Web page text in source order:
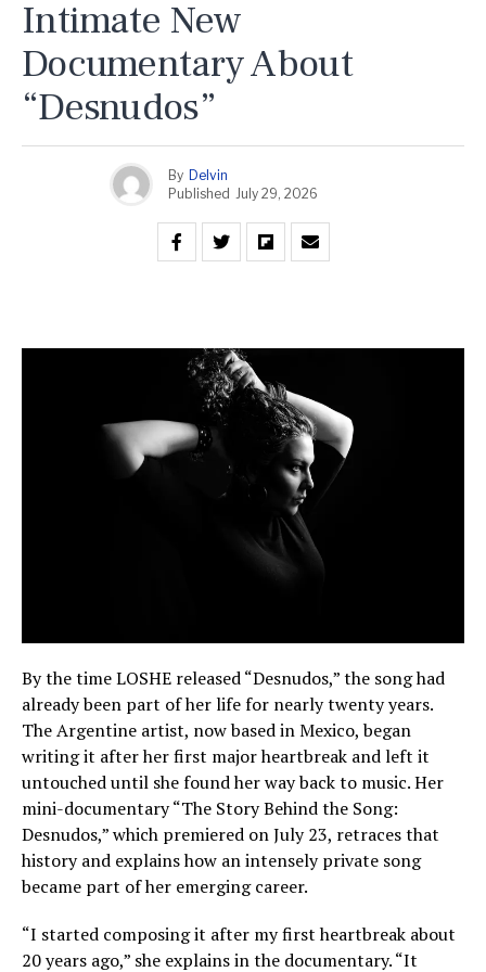
Intimate New
Documentary About
“Desnudos”
By Delvin
Published July 29, 2026
By the time LOSHE released “Desnudos,” the song had
already been part of her life for nearly twenty years.
The Argentine artist, now based in Mexico, began
writing it after her first major heartbreak and left it
untouched until she found her way back to music. Her
mini-documentary “The Story Behind the Song:
Desnudos,” which premiered on July 23, retraces that
history and explains how an intensely private song
became part of her emerging career.
“I started composing it after my first heartbreak about
20 years ago,” she explains in the documentary. “It